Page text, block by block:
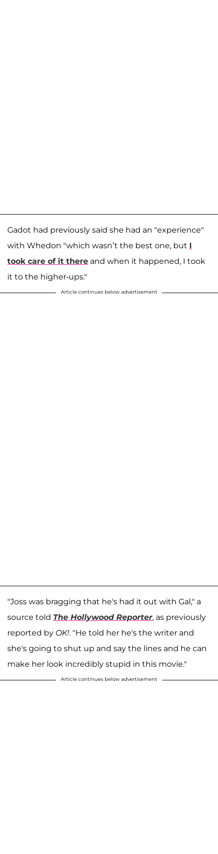
Gadot had previously said she had an "experience"
with Whedon "which wasn’t the best one, but I
took care of it there and when it happened, I took
it to the higher-ups."
Article continues below advertisement
"Joss was bragging that he's had it out with Gal," a
source told The Hollywood Reporter, as previously
reported by OK!. "He told her he's the writer and
she's going to shut up and say the lines and he can
make her look incredibly stupid in this movie."
Article continues below advertisement